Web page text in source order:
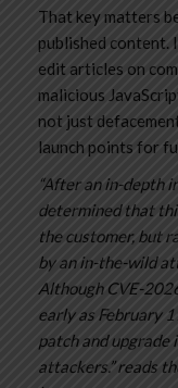
That key matters
published content.
edit articles on
malicious
not just
launch points for
“After an in-depth
determined that
the customer, but
by an in-the-wild
Although CVE-
early as February
patch and
attackers.” reads